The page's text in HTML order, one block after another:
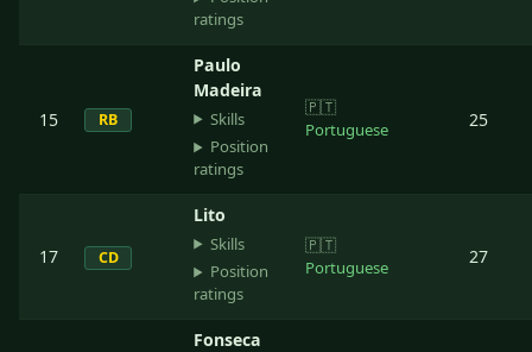
ratings
15 RB
Paulo
Madeira
Skills
Position
ratings
🇵🇹
Portuguese
25
17 CD
Lito
Skills
Position
ratings
🇵🇹
Portuguese
27
Fonseca